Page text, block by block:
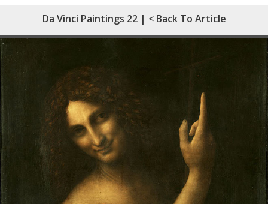
Da Vinci Paintings 22 | < Back To Article